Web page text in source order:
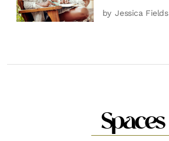
by Jessica Fields
Spaces